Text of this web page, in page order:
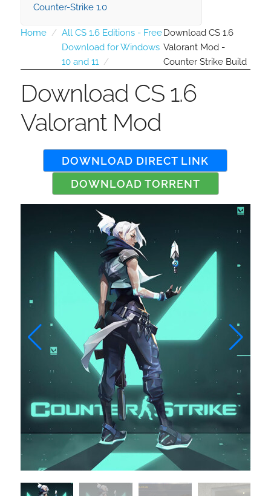
Counter-Strike 1.0
Home
All CS 1.6 Editions - Free
Download for Windows
10 and 11
Download CS 1.6
Valorant Mod -
Counter Strike Build
Download CS 1.6
Valorant Mod
DOWNLOAD DIRECT LINK
DOWNLOAD TORRENT